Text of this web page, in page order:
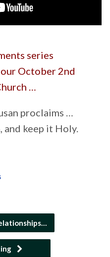
series
October 2nd
…
proclaims …
and keep it Holy.